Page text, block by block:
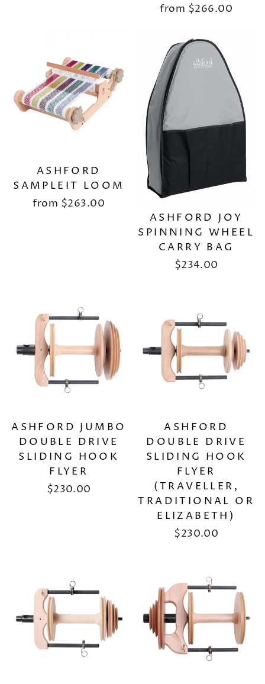
from $266.00
ASHFORD
SAMPLEIT LOOM
from $263.00
ASHFORD JOY
SPINNING WHEEL
CARRY BAG
$234.00
ASHFORD JUMBO
DOUBLE DRIVE
SLIDING HOOK
FLYER
$230.00
ASHFORD
DOUBLE DRIVE
SLIDING HOOK
FLYER
(TRAVELLER,
TRADITIONAL OR
ELIZABETH)
$230.00